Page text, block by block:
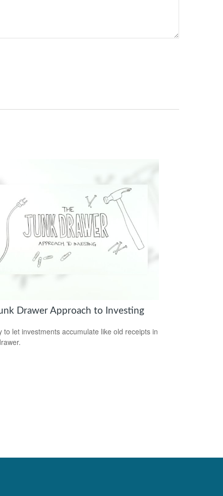
Drawer Approach to Investing
to let investments accumulate like old receipts in